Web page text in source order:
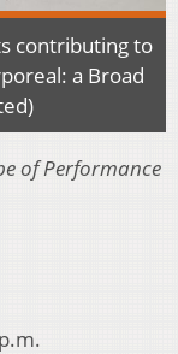
contributing to
a Broad
of Performance